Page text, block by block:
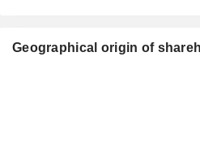
Geographical origin of